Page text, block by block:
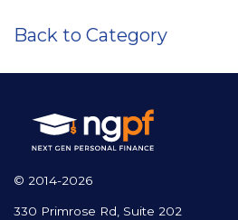
Back to Category
© 2014-2026
330 Primrose Rd, Suite 202